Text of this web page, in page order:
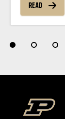
READ